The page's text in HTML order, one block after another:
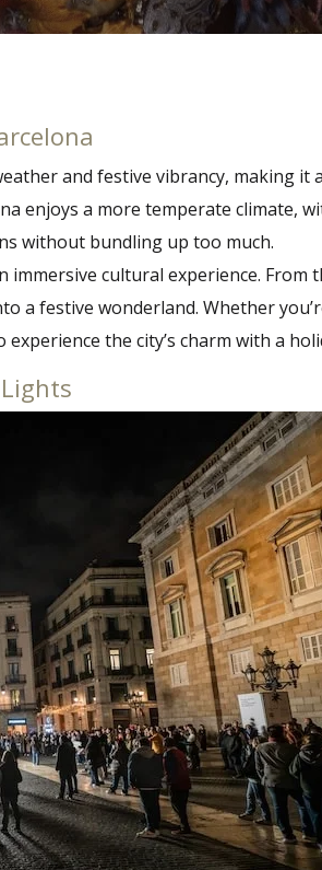
and festive vibrancy, making
enjoys a more temperate climate,
without bundling up too much.
cultural experience.
a festive wonderland. Whether
the city’s charm with a